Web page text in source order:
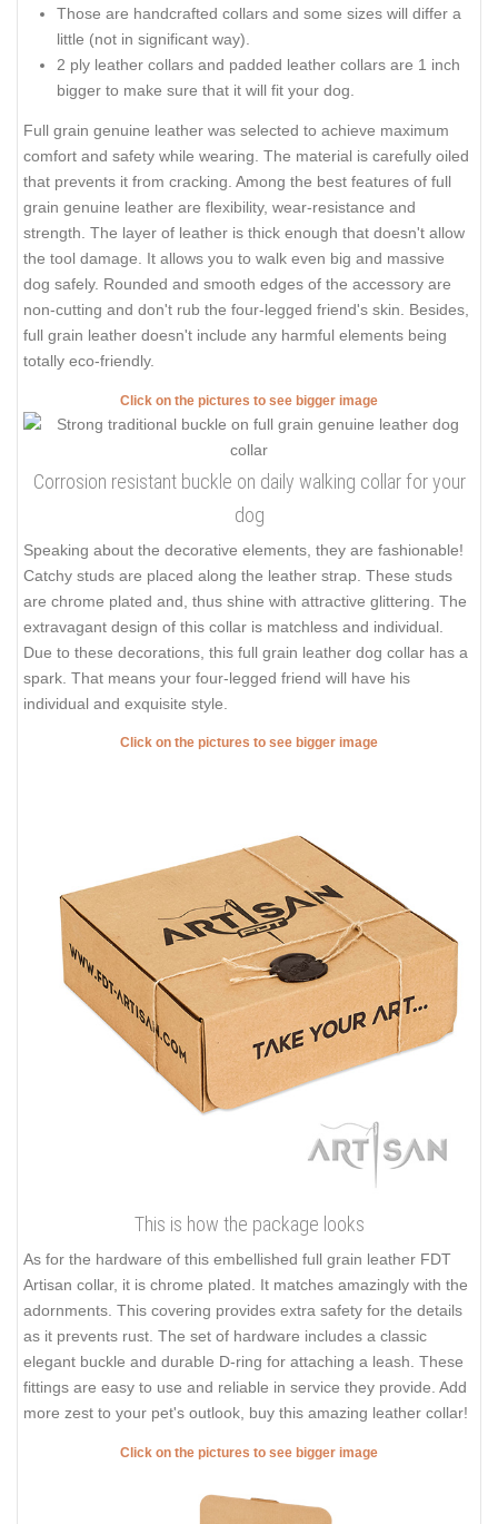
Those are handcrafted collars and some sizes will differ a
little (not in significant way).
2 ply leather collars and padded leather collars are 1 inch
bigger to make sure that it will fit your dog.
Full grain genuine leather was selected to achieve maximum
comfort and safety while wearing. The material is carefully oiled
that prevents it from cracking. Among the best features of full
grain genuine leather are flexibility, wear-resistance and
strength. The layer of leather is thick enough that doesn't allow
the tool damage. It allows you to walk even big and massive
dog safely. Rounded and smooth edges of the accessory are
non-cutting and don't rub the four-legged friend's skin. Besides,
full grain leather doesn't include any harmful elements being
totally eco-friendly.
Click on the pictures to see bigger image
Corrosion resistant buckle on daily walking collar for your
dog
Speaking about the decorative elements, they are fashionable!
Catchy studs are placed along the leather strap. These studs
are chrome plated and, thus shine with attractive glittering. The
extravagant design of this collar is matchless and individual.
Due to these decorations, this full grain leather dog collar has a
spark. That means your four-legged friend will have his
individual and exquisite style.
Click on the pictures to see bigger image
This is how the package looks
As for the hardware of this embellished full grain leather FDT
Artisan collar, it is chrome plated. It matches amazingly with the
adornments. This covering provides extra safety for the details
as it prevents rust. The set of hardware includes a classic
elegant buckle and durable D-ring for attaching a leash. These
fittings are easy to use and reliable in service they provide. Add
more zest to your pet's outlook, buy this amazing leather collar!
Click on the pictures to see bigger image